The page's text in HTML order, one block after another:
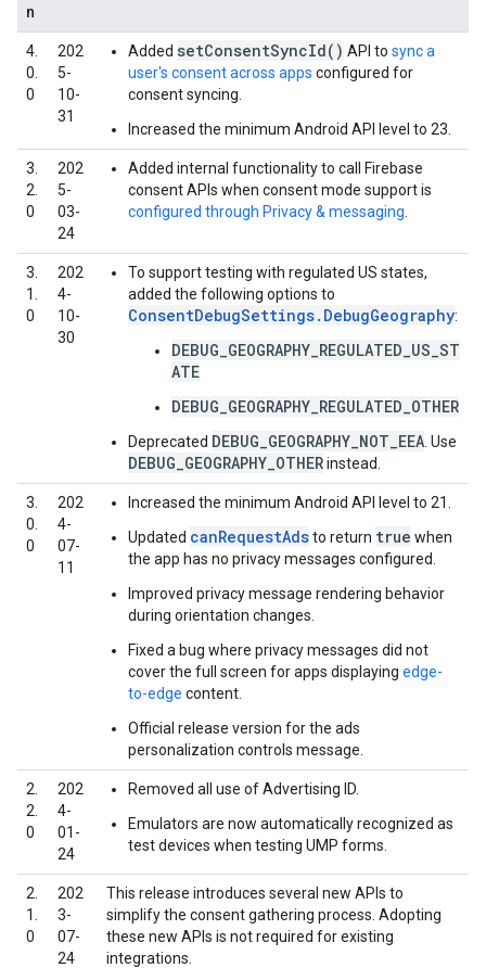
n
4.
0.
0
202
5-
10-
31
Added setConsentSyncId() API to sync a
user's consent across apps configured for
consent syncing.
Increased the minimum Android API level to 23.
3.
2.
0
202
5-
03-
24
Added internal functionality to call Firebase
consent APIs when consent mode support is
configured through Privacy & messaging
3.
1.
0
202
4-
10-
30
To support testing with regulated US states,
added the following options to
ConsentDebugSettings.DebugGeography:
DEBUG_GEOGRAPHY_REGULATED_US_ST
ATE
DEBUG_GEOGRAPHY_REGULATED_OTHER
Deprecated DEBUG_GEOGRAPHY_NOT_EEA . Use
DEBUG_GEOGRAPHY_OTHERinstead.
3.
0.
0
202
4-
07-
11
Increased the minimum Android API level to 21.
Updated canRequestAdsto return true when
the app has no privacy messages configured.
Improved privacy message rendering behavior
during orientation changes.
Fixed a bug where privacy messages did not
cover the full screen for apps displaying edge-
to-edge content.
Official release version for the ads
personalization controls message.
2.
2.
0
202
4-
01-
24
Removed all use of Advertising ID.
Emulators are now automatically recognized as
test devices when testing UMP forms.
2.
1.
0
202
3-
07-
24
This release introduces several new APIs to
simplify the consent gathering process. Adopting
these new APIs is not required for existing
integrations.